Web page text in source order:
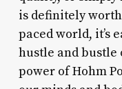
is definitely worth
paced world, it’s
hustle and
power of Hohm